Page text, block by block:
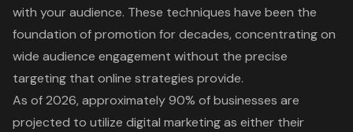
with your audience. These techniques have been the
foundation of promotion for decades, concentrating on
wide audience engagement without the precise
targeting that online strategies provide.
As of 2026, approximately 90% of businesses are
projected to utilize digital marketingas either their